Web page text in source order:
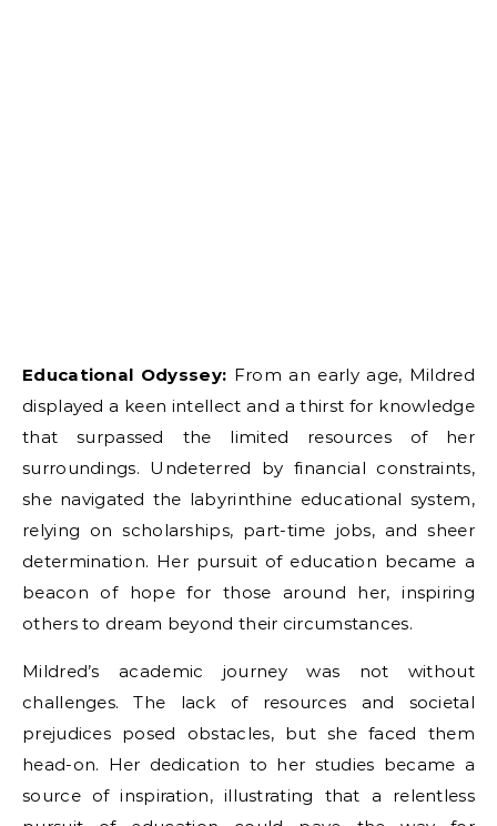
Educational Odyssey: From an early age, Mildred
displayed a keen intellect and a thirst for knowledge
that surpassed the limited resources of her
surroundings. Undeterred by financial constraints,
she navigated the labyrinthine educational system,
relying on scholarships, part-time jobs, and sheer
determination. Her pursuit of education became a
beacon of hope for those around her, inspiring
others to dream beyond their circumstances.
Mildred’s academic journey was not without
challenges. The lack of resources and societal
prejudices posed obstacles, but she faced them
head-on. Her dedication to her studies became a
source of inspiration, illustrating that a relentless